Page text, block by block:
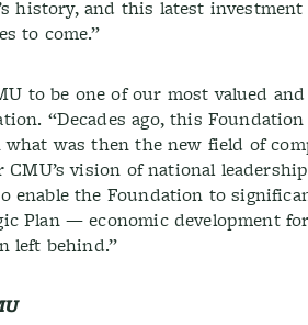
history, and this latest
to come.”
to be one of our most valued
“Decades ago, this
was then the new field of
vision of national
enable the Foundation to
Plan — economic development
left behind.”